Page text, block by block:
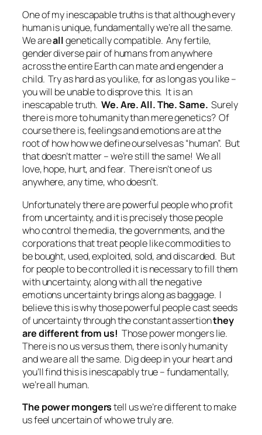
One of my inescapable truths is that although every
human is unique, fundamentally we’re all the same.
We areallgenetically compatible. Any fertile,
gender diverse pair of humans from anywhere
across the entire Earth can mate and engender a
child. Try as hard as you like, for as long as you like –
you will be unable to disprove this. It is an
inescapable truth. We. Are. All. The. Same. Surely
there is more to humanity than mere genetics? Of
course there is, feelings and emotions are at the
root of how how we define ourselves as “human”. But
that doesn’t matter – we’re still the same! We all
love, hope, hurt, and fear. There isn’t one of us
anywhere, any time, who doesn’t.
Unfortunately there are powerful people who profit
from uncertainty, and it is precisely those people
who control the media, the governments, and the
corporations that treat people like commodities to
be bought, used, exploited, sold, and discarded. But
for people to be controlled it is necessary to fill them
with uncertainty, along with all the negative
emotions uncertainty brings along as baggage. I
believe this is why those powerful people cast seeds
of uncertainty through the constant assertionthey
are different from us! Those power mongers lie.
There is nous versus them, there is only humanity
andwe are all the same. Dig deep in your heart and
you’ll find this is inescapably true – fundamentally,
we’re all human.
The power mongerstell us we’re different to make
us feel uncertain of who we truly are.